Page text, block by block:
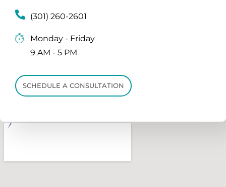
(301) 260-2601
Monday - Friday
9 AM - 5 PM
SCHEDULE A CONSULTATION